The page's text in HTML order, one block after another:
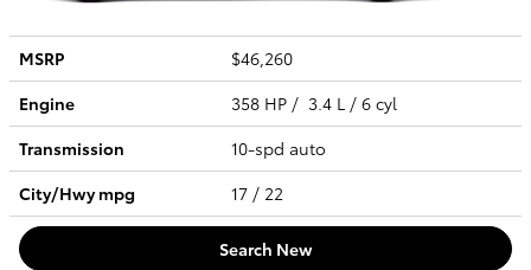
MSRP
$46,260
Engine
358 HP / 3.4 L / 6 cyl
Transmission
10-spd auto
City/Hwympg 17 / 22
Search New